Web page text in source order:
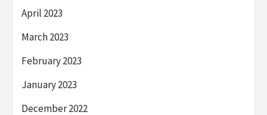
April 2023
March 2023
February 2023
January 2023
December 2022